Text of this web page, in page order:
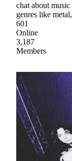
chat about
genres like
601
Online
3,187
Members